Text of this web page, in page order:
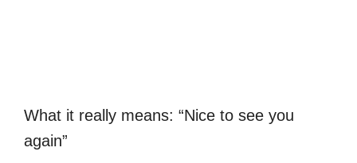
What it really means: “Nice to see you
again”